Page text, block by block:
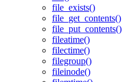
file_exists()
file_get_contents()
file_put_contents()
fileatime()
filectime()
filegroup()
fileinode()